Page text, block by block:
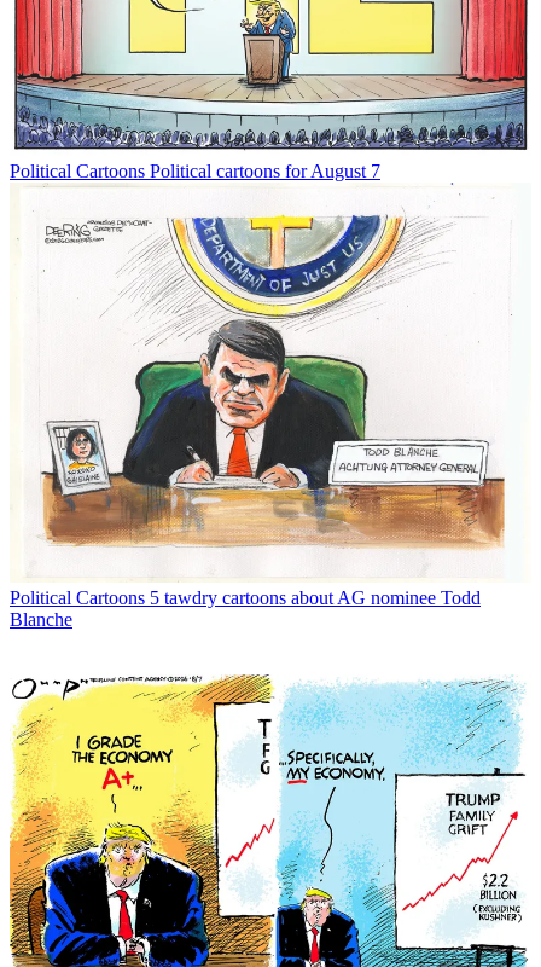
Political Cartoons Political cartoons for August 7
Political Cartoons 5 tawdry cartoons about AG nominee Todd
Blanche